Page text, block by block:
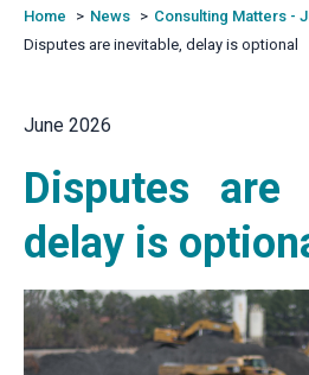
Home News
Consulting Matters -
Disputes are inevitable, delay is optional
June 2026
Disputes are
delay is